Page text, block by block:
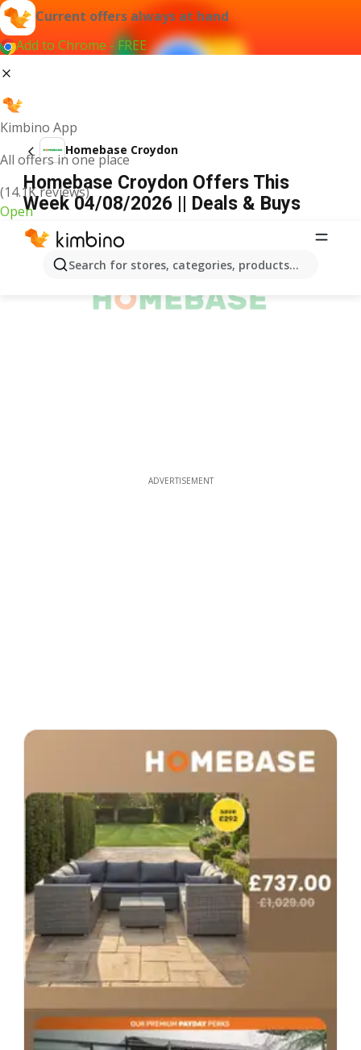
Current offers always at hand
Add to Chrome - FREE
Kimbino App
All offers in one place
(14.1K reviews)
Open
Search for stores, categories, products...
Homebase Croydon
Homebase Croydon Offers This
Week 04/08/2026 || Deals & Buys
ADVERTISEMENT